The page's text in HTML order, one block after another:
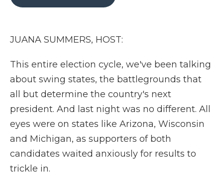
JUANA SUMMERS, HOST:
This entire election cycle, we've been talking
about swing states, the battlegrounds that
all but determine the country's next
president. And last night was no different. All
eyes were on states like Arizona, Wisconsin
and Michigan, as supporters of both
candidates waited anxiously for results to
trickle in.